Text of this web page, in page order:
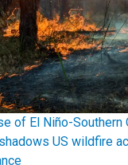
of El Niño-Southern
US wildfire